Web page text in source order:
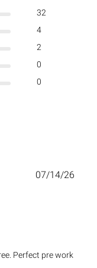
32
4
2
0
0
Perfect pre work
07/14/26